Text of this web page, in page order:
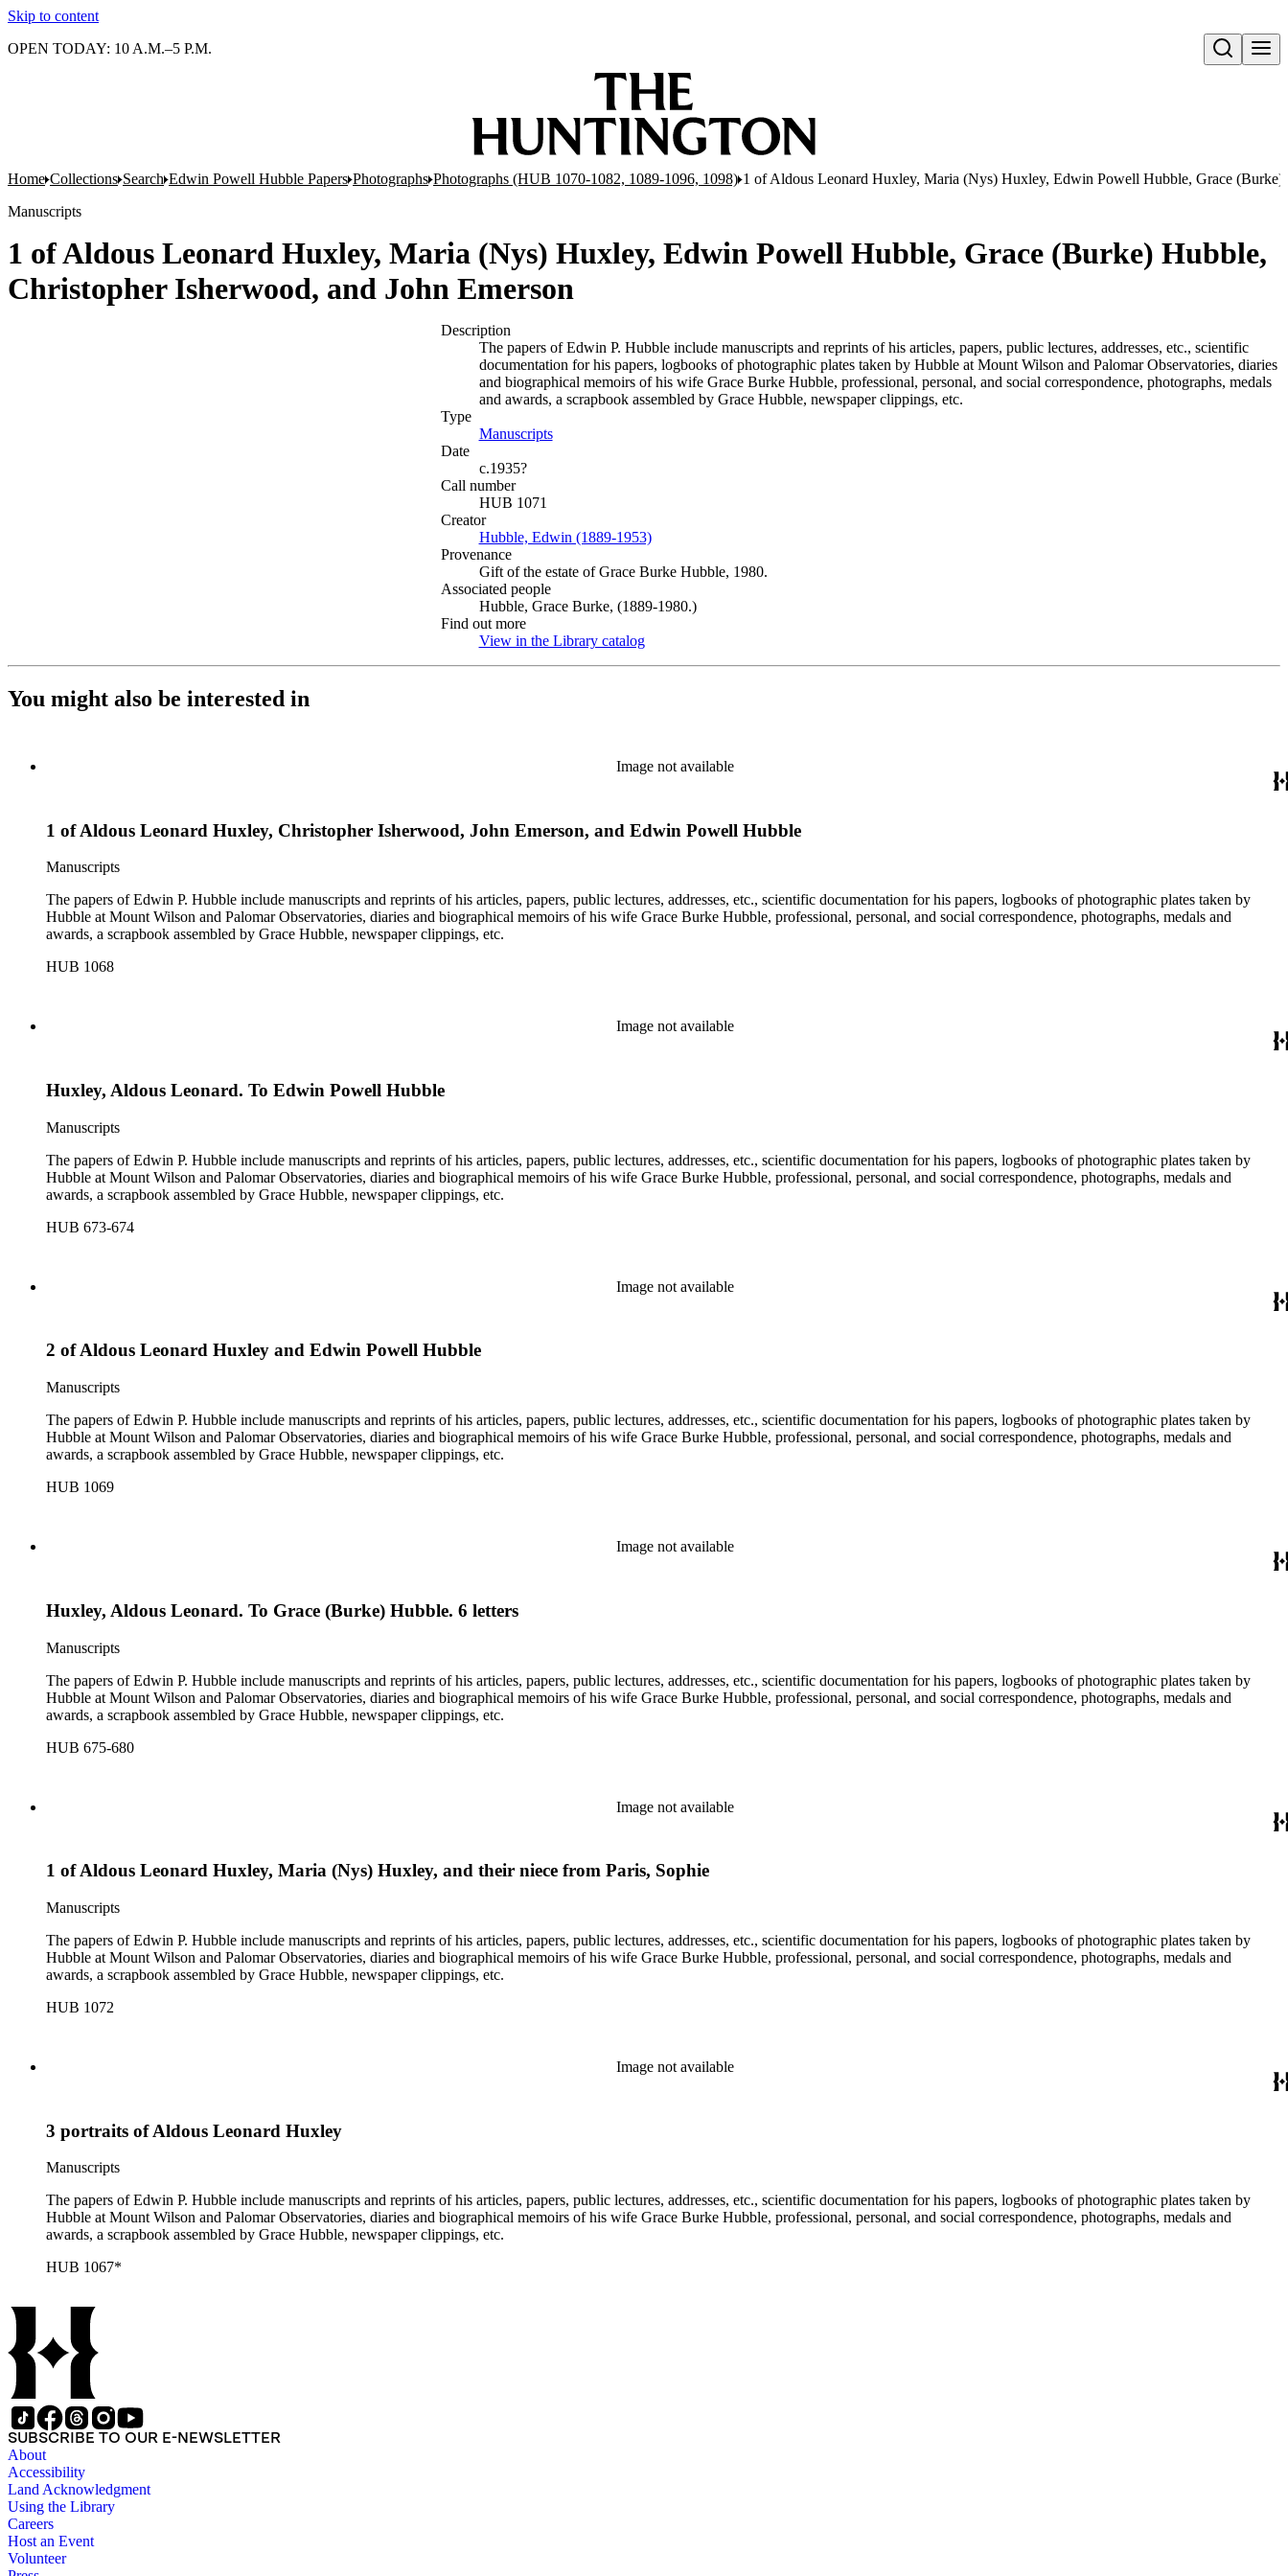
Skip to content
Open search
OPEN TODAY: 10 A.M.–5 P.M.
Home Collections Search Edwin Powell Hubble Papers Photographs Photographs (HUB 1070-1082, 1089-1096, 1098) 1 of Aldous Leonard Huxley, Maria (Nys) Huxley, Edwin Powell Hubble, Grace (Burke)
Manuscripts
1 of Aldous Leonard Huxley, Maria (Nys) Huxley, Edwin Powell Hubble, Grace (Burke) Hubble,
Christopher Isherwood, and John Emerson
Description
The papers of Edwin P. Hubble include manuscripts and reprints of his articles, papers, public lectures, addresses, etc., scientific
documentation for his papers, logbooks of photographic plates taken by Hubble at Mount Wilson and Palomar Observatories, diaries
and biographical memoirs of his wife Grace Burke Hubble, professional, personal, and social correspondence, photographs, medals
and awards, a scrapbook assembled by Grace Hubble, newspaper clippings, etc.
Type
Manuscripts(Opens in new tab)
Date
c.1935?
Call number
HUB 1071
Creator
Hubble, Edwin (1889-1953)(Opens in new tab)
Provenance
Gift of the estate of Grace Burke Hubble, 1980.
Associated people
Hubble, Grace Burke, (1889-1980.)
Find out more
View in the Library catalog(Opens in new tab)
You might also be interested in
Image not available
1 of Aldous Leonard Huxley, Christopher Isherwood, John Emerson, and Edwin Powell Hubble
Manuscripts
The papers of Edwin P. Hubble include manuscripts and reprints of his articles, papers, public lectures, addresses, etc., scientific documentation for his papers, logbooks of photographic plates taken by
Hubble at Mount Wilson and Palomar Observatories, diaries and biographical memoirs of his wife Grace Burke Hubble, professional, personal, and social correspondence, photographs, medals and
awards, a scrapbook assembled by Grace Hubble, newspaper clippings, etc.
HUB 1068
Image not available
Huxley, Aldous Leonard. To Edwin Powell Hubble
Manuscripts
The papers of Edwin P. Hubble include manuscripts and reprints of his articles, papers, public lectures, addresses, etc., scientific documentation for his papers, logbooks of photographic plates taken by
Hubble at Mount Wilson and Palomar Observatories, diaries and biographical memoirs of his wife Grace Burke Hubble, professional, personal, and social correspondence, photographs, medals and
awards, a scrapbook assembled by Grace Hubble, newspaper clippings, etc.
HUB 673-674
Image not available
2 of Aldous Leonard Huxley and Edwin Powell Hubble
Manuscripts
The papers of Edwin P. Hubble include manuscripts and reprints of his articles, papers, public lectures, addresses, etc., scientific documentation for his papers, logbooks of photographic plates taken by
Hubble at Mount Wilson and Palomar Observatories, diaries and biographical memoirs of his wife Grace Burke Hubble, professional, personal, and social correspondence, photographs, medals and
awards, a scrapbook assembled by Grace Hubble, newspaper clippings, etc.
HUB 1069
Image not available
Huxley, Aldous Leonard. To Grace (Burke) Hubble. 6 letters
Manuscripts
The papers of Edwin P. Hubble include manuscripts and reprints of his articles, papers, public lectures, addresses, etc., scientific documentation for his papers, logbooks of photographic plates taken by
Hubble at Mount Wilson and Palomar Observatories, diaries and biographical memoirs of his wife Grace Burke Hubble, professional, personal, and social correspondence, photographs, medals and
awards, a scrapbook assembled by Grace Hubble, newspaper clippings, etc.
HUB 675-680
Image not available
1 of Aldous Leonard Huxley, Maria (Nys) Huxley, and their niece from Paris, Sophie
Manuscripts
The papers of Edwin P. Hubble include manuscripts and reprints of his articles, papers, public lectures, addresses, etc., scientific documentation for his papers, logbooks of photographic plates taken by
Hubble at Mount Wilson and Palomar Observatories, diaries and biographical memoirs of his wife Grace Burke Hubble, professional, personal, and social correspondence, photographs, medals and
awards, a scrapbook assembled by Grace Hubble, newspaper clippings, etc.
HUB 1072
Image not available
3 portraits of Aldous Leonard Huxley
Manuscripts
The papers of Edwin P. Hubble include manuscripts and reprints of his articles, papers, public lectures, addresses, etc., scientific documentation for his papers, logbooks of photographic plates taken by
Hubble at Mount Wilson and Palomar Observatories, diaries and biographical memoirs of his wife Grace Burke Hubble, professional, personal, and social correspondence, photographs, medals and
awards, a scrapbook assembled by Grace Hubble, newspaper clippings, etc.
HUB 1067*
SUBSCRIBE TO OUR E-NEWSLETTER
About
Accessibility
Land Acknowledgment
Using the Library
Careers
Host an Event
Volunteer